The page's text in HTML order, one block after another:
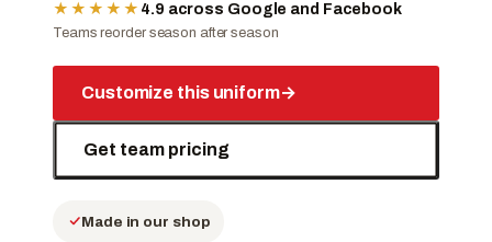
★★★★★ 4.9 across Google and Facebook
Teams reorder season after season
Customize this uniform→
Get team pricing
Made in our shop